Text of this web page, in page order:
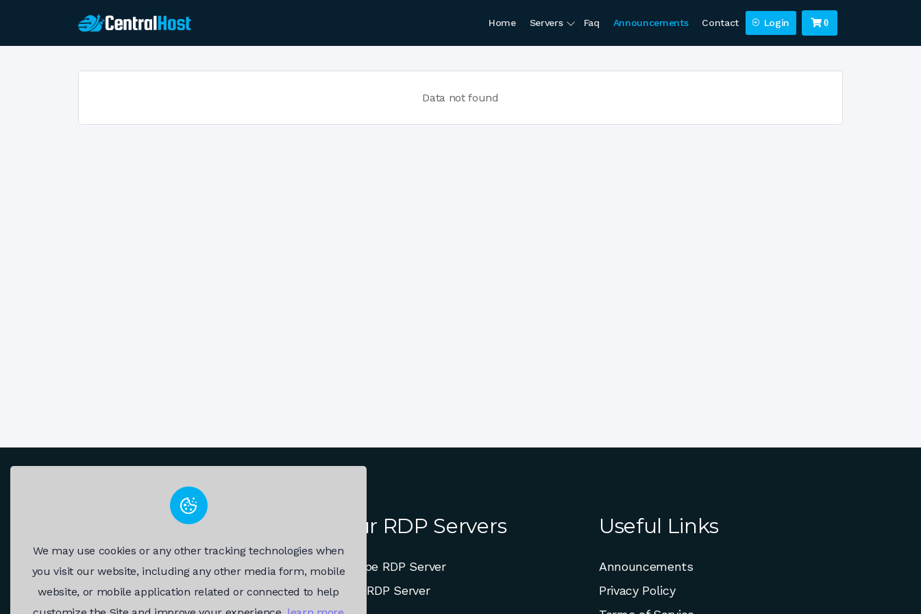
Home Servers Faq Announcements Contact Login 0
Home/ Announcements
Data not found
Fast and reliable RDP servers.
Our RDP Servers
Europe RDP Server
USA RDP Server
Useful Links
Announcements
Privacy Policy
We may use cookies or any other tracking technologies when
you visit our website, including any other media form, mobile
website, or mobile application related or connected to help